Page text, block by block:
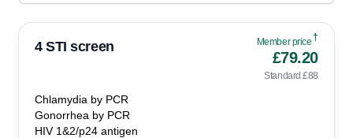
4 STI screen Member price†
£79.20
Standard £88
Chlamydia by PCR
Gonorrhea by PCR
HIV 1&2/p24 antigen